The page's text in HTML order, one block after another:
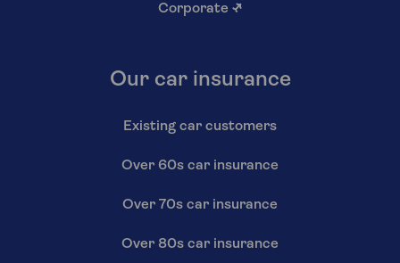
Corporate ↗
Our car insurance
Existing car customers
Over 60s car insurance
Over 70s car insurance
Over 80s car insurance